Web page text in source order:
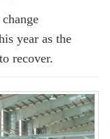
year as the
recover.